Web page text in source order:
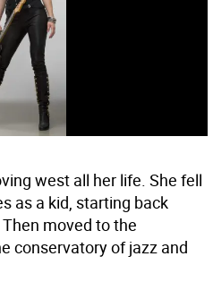
west all her life. She fell
as a kid, starting back
moved to the
conservatory of jazz and